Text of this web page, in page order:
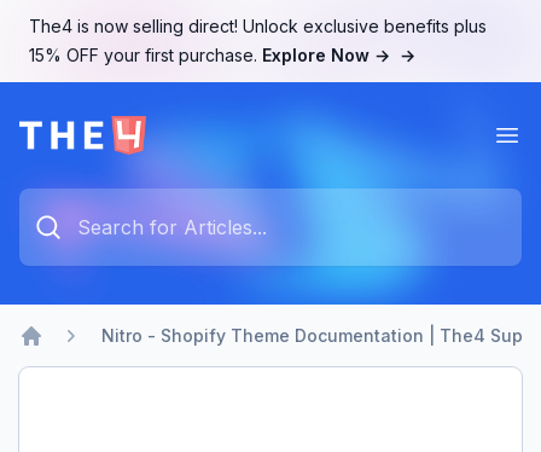
The4 is now selling direct! Unlock exclusive benefits plus
15% OFF your first purchase. Explore Now → →
Type something to search...
Home
Nitro - Shopify Theme Documentation | The4